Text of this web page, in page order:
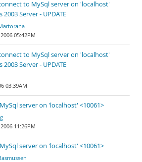
to MySql server on 'localhost'
Server - UPDATE
05:42PM
to MySql server on 'localhost'
Server - UPDATE
03:39AM
server on 'localhost' <10061>
11:26PM
server on 'localhost' <10061>